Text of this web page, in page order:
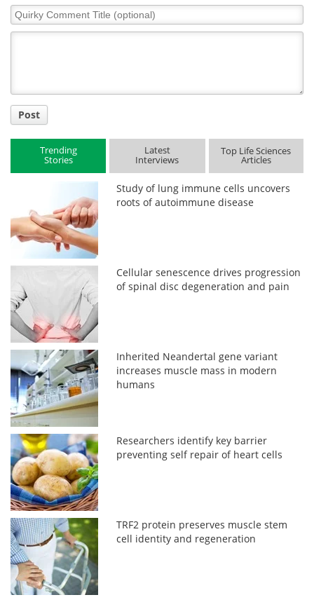
Quirky
Comment
Post
Trending
Stories
Latest
Interviews
Top Life Sciences
Articles
Study of lung immune cells uncovers
roots of autoimmune disease
Cellular senescence drives progression
of spinal disc degeneration and pain
Inherited Neandertal gene variant
increases muscle mass in modern
humans
Researchers identify key barrier
preventing self repair of heart cells
TRF2 protein preserves muscle stem
cell identity and regeneration